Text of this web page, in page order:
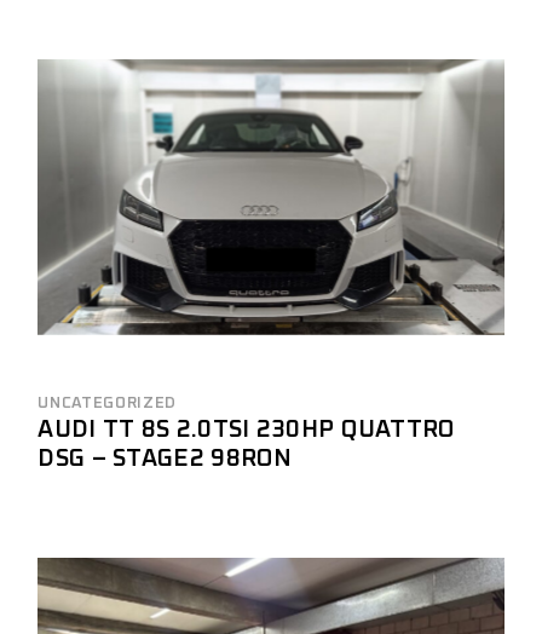
UNCATEGORIZED
AUDI TT 8S 2.0TSI 230HP QUATTRO
DSG – STAGE2 98RON